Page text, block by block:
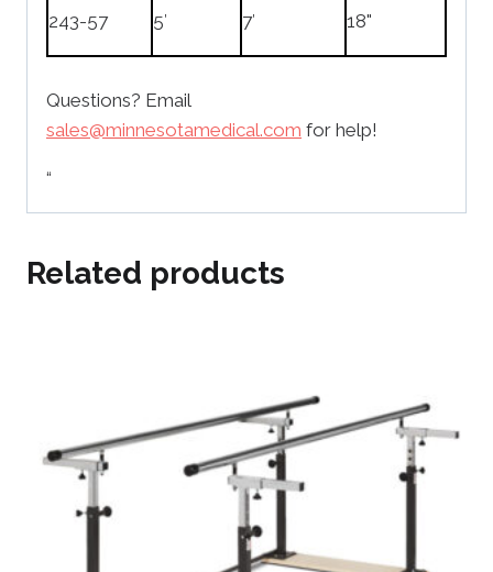
243-57 5′ 7′ 18"
Questions? Email
sales@minnesotamedical.com for help!
“
Related products